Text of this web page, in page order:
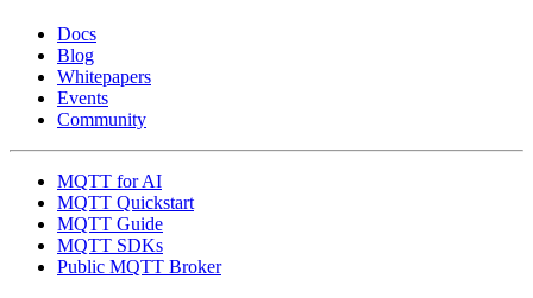
Docs
Blog
Whitepapers
Events
Community
MQTT for AI
MQTT Quickstart
MQTT Guide
MQTT SDKs
Public MQTT Broker